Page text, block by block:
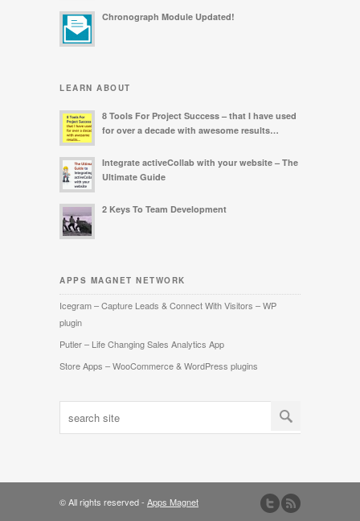
Chronograph Module Updated!
LEARN ABOUT
8 Tools For Project Success – that I have used
for over a decade with awesome results…
Integrate activeCollab with your website – The
Ultimate Guide
2 Keys To Team Development
APPS MAGNET NETWORK
Icegram – Capture Leads & Connect With Visitors – WP
plugin
Putler – Life Changing Sales Analytics App
Store Apps – WooCommerce & WordPress plugins
© All rights reserved - Apps Magnet